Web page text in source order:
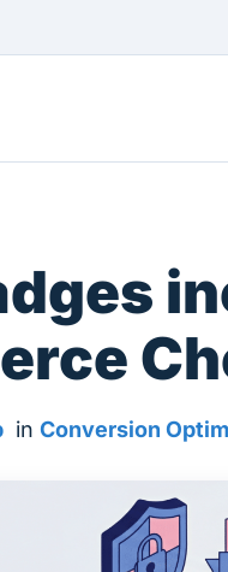
inConversion